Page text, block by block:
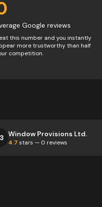
Google reviews
this number and you instantly
more trustworthy than half
competition.
3 Window Provisions Ltd.
4.7 stars — 0 reviews